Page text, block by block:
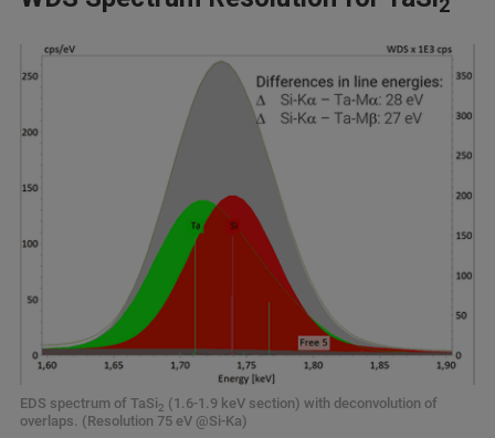
EDS spectrum of TaSi2 (1.6-1.9 keV section) with deconvolution of
overlaps. (Resolution 75 eV @Si-Ka)